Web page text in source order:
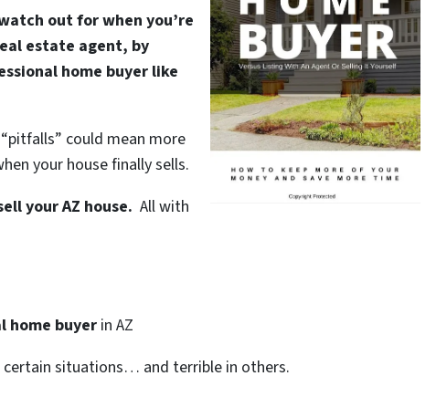
out for when you’re
estate agent, by
home buyer like
could mean more
your house finally sells.
your AZ house. All with
home buyerin AZ
situations… and terrible in others.